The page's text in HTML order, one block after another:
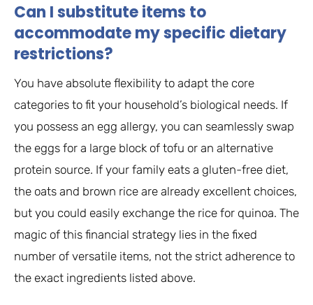
Can I substitute items to
accommodate my specific dietary
restrictions?
You have absolute flexibility to adapt the core
categories to fit your household’s biological needs. If
you possess an egg allergy, you can seamlessly swap
the eggs for a large block of tofu or an alternative
protein source. If your family eats a gluten-free diet,
the oats and brown rice are already excellent choices,
but you could easily exchange the rice for quinoa. The
magic of this financial strategy lies in the fixed
number of versatile items, not the strict adherence to
the exact ingredients listed above.